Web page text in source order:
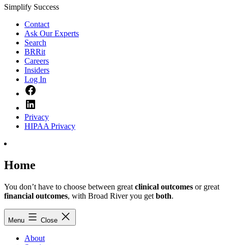
Simplify Success
Contact
Ask Our Experts
Search
BRRit
Careers
Insiders
Log In
Privacy
HIPAA Privacy
Home
You don’t have to choose between great clinical outcomes or great
financial outcomes, with Broad River you get both.
Menu Close
About